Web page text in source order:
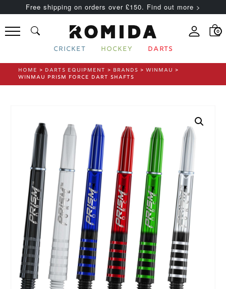
Free shipping on orders over £150. Find out more >
0
CRICKET HOCKEY DARTS
HOME > DARTS EQUIPMENT > BRANDS >WINMAU >
WINMAU PRISM FORCE DART SHAFTS